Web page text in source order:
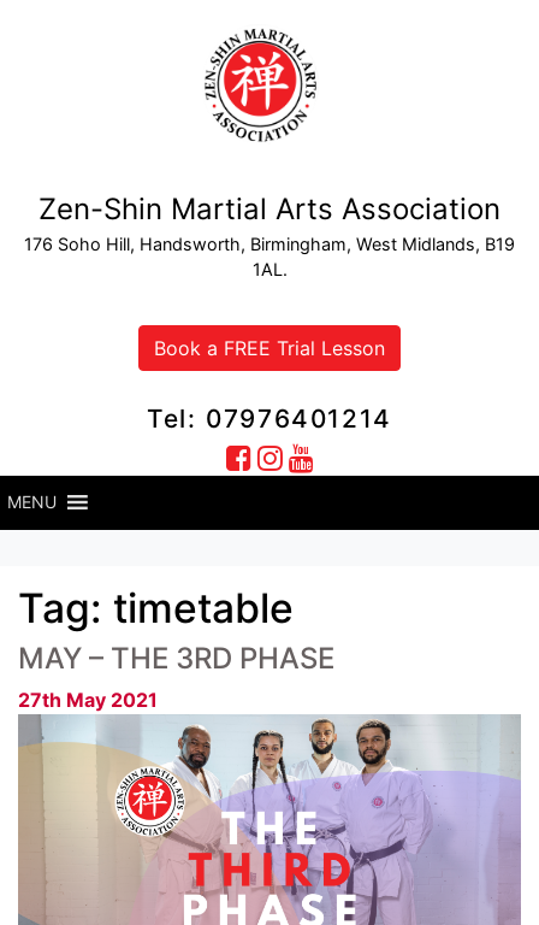
Zen-Shin Martial Arts Association
176 Soho Hill, Handsworth, Birmingham, West Midlands, B19
1AL.
Book a FREE Trial Lesson
Tel: 07976401214
MENU
Tag: timetable
MAY – THE 3RD PHASE
27th May 2021